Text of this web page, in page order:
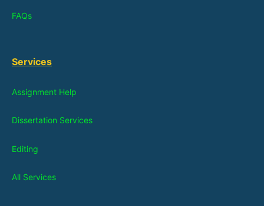
FAQs
Services
Assignment Help
Dissertation Services
Editing
All Services